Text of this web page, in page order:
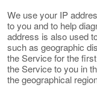
We use your IP
to you and to help
address is also used
such as geographic
the Service for the
the Service to you in
the geographical